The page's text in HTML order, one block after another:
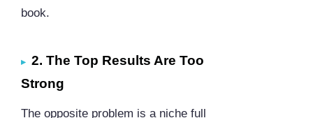
book.
2. The Top Results Are Too
Strong
The opposite problem is a niche full